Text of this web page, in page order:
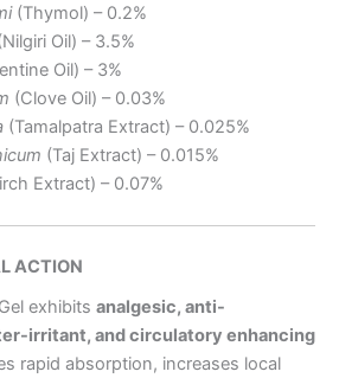
(Thymol) – 0.2%
Oil) – 3.5%
Oil) – 3%
(Clove Oil) – 0.03%
(Tamalpatra Extract) – 0.025%
(Taj Extract) – 0.015%
Extract) – 0.07%
ACTION
exhibits analgesic, anti-
irritant, and circulatory enhancing
rapid absorption, increases local